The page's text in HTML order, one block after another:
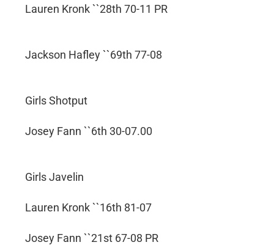
Lauren Kronk ``28th 70-11 PR
Jackson Hafley ``69th 77-08
Girls Shotput
Josey Fann ``6th 30-07.00
Girls Javelin
Lauren Kronk ``16th 81-07
Josey Fann ``21st 67-08 PR